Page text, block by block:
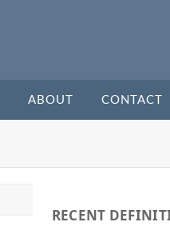
ABOUT CONTACT
RECENT